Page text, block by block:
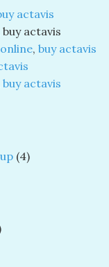
actavis
buy actavis
​, buy actavis
buy actavis
44